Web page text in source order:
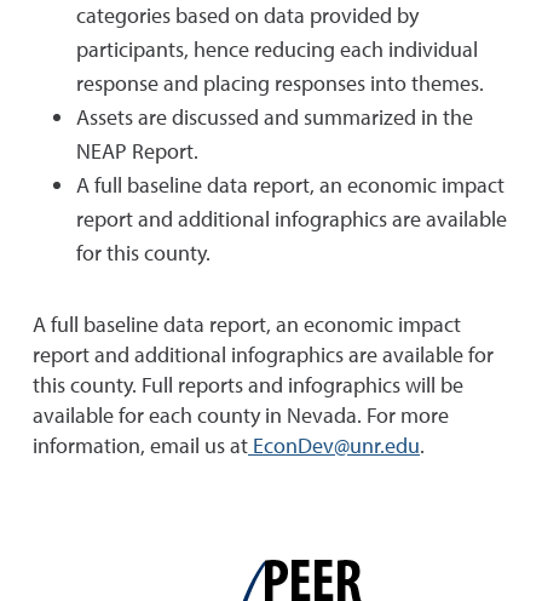
categories based on data provided by
participants, hence reducing each individual
response and placing responses into themes.
Assets are discussed and summarized in the
NEAP Report.
A full baseline data report, an economic impact
report and additional infographics are available
for this county.
A full baseline data report, an economic impact
report and additional infographics are available for
this county. Full reports and infographics will be
available for each county in Nevada. For more
information, email us at EconDev@unr.edu.